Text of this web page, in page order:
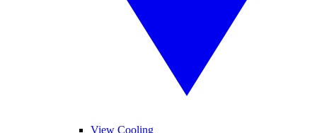
View Cooling